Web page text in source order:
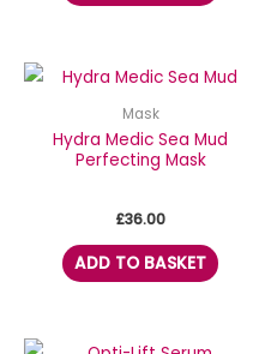
Mask
Hydra Medic Sea Mud
Perfecting Mask
£36.00
ADD TO BASKET